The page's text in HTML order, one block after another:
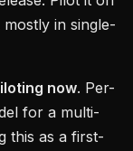
in single-
now. Per-
for a multi-
this as a first-